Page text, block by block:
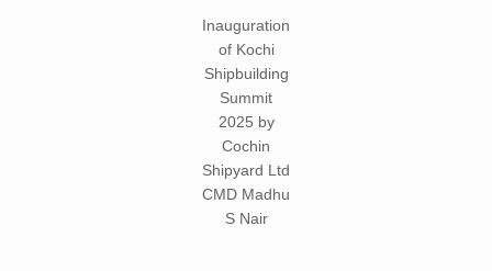
Inauguration
of Kochi
Shipbuilding
Summit
2025 by
Cochin
Shipyard Ltd
CMD Madhu
S Nair